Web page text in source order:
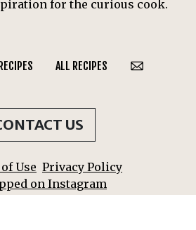
for the curious cook.
ALL RECIPES
US
Use Privacy Policy
on Instagram